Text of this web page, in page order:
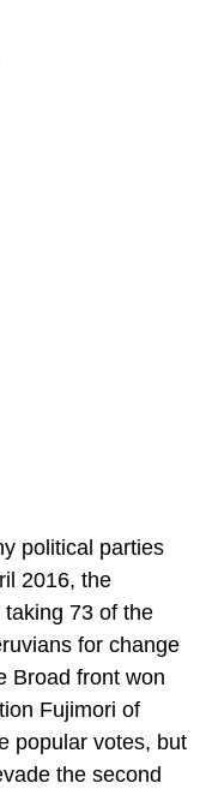
political parties
2016, the
73 of the
for change
Broad front won
Fujimori of
popular votes, but
the second